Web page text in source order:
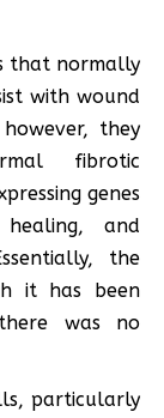
that normally
with wound
they
fibrotic
genes
and
the
it has been
was no
particularly